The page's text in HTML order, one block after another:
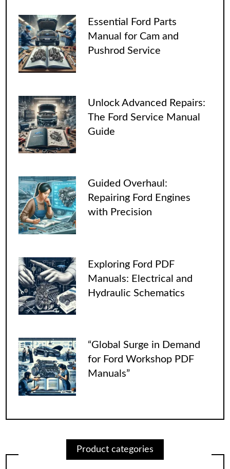
Essential Ford Parts
Manual for Cam and
Pushrod Service
Unlock Advanced Repairs:
The Ford Service Manual
Guide
Guided Overhaul:
Repairing Ford Engines
with Precision
Exploring Ford PDF
Manuals: Electrical and
Hydraulic Schematics
“Global Surge in Demand
for Ford Workshop PDF
Manuals”
Product categories